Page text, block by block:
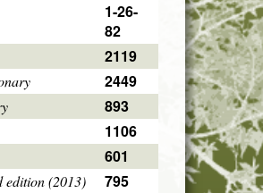
1-26-
82
2119
2449
893
1106
601
edition (2013)
795